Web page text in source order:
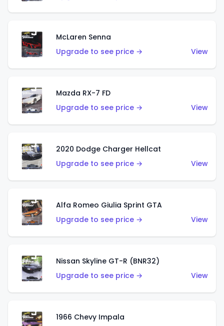
McLaren Senna
Upgrade to see price →
View
Mazda RX-7 FD
Upgrade to see price →
View
2020 Dodge Charger Hellcat
Upgrade to see price →
View
Alfa Romeo Giulia Sprint GTA
Upgrade to see price →
View
Nissan Skyline GT-R (BNR32)
Upgrade to see price →
View
1966 Chevy Impala